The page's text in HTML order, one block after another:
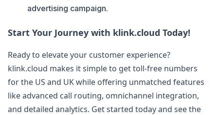
advertising campaign.
Start Your Journey with klink.cloud Today!
Ready to elevate your customer experience?
klink.cloud makes it simple to get toll-free numbers
for the US and UK while offering unmatched features
like advanced call routing, omnichannel integration,
and detailed analytics. Get started today and see the